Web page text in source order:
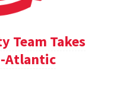
Team Takes
Atlantic